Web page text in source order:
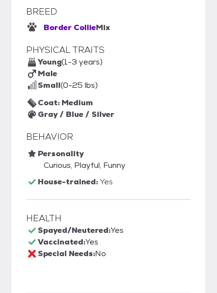
BREED
Border CollieMix
PHYSICAL TRAITS
Young(1-3 years)
Male
Small(0-25 lbs)
Coat: Medium
Gray / Blue / Silver
BEHAVIOR
Personality
Curious, Playful, Funny
House-trained:Yes
HEALTH
Spayed/Neutered:Yes
Vaccinated:Yes
Special Needs:No